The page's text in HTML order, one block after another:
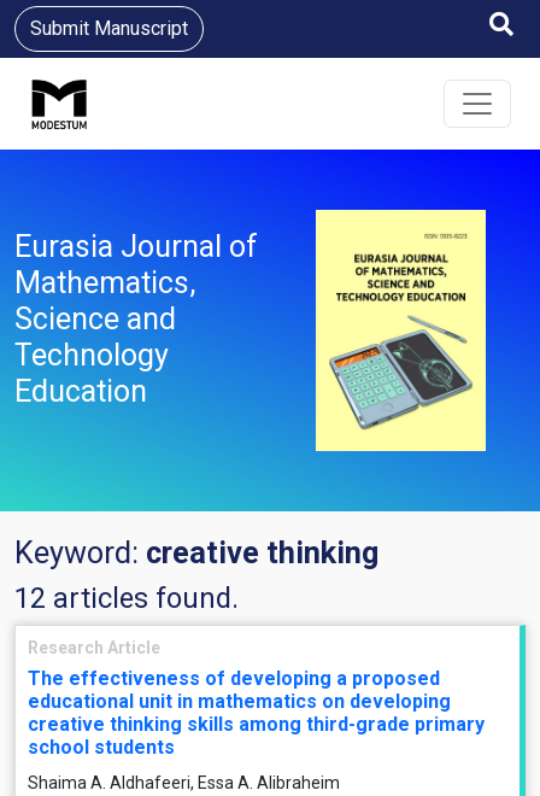
Submit Manuscript
Eurasia Journal of
Mathematics,
Science and
Technology
Education
Keyword: creative thinking
12 articles found.
Research Article
The effectiveness of developing a proposed
educational unit in mathematics on developing
creative thinking skills among third-grade primary
school students
Shaima A. Aldhafeeri, Essa A. Alibraheim